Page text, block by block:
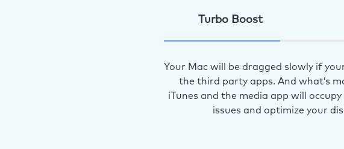
Turbo Boost
Your Mac will be dragged slowly if
the third party apps. And what’s
iTunes and the media app will
issues and optimize your